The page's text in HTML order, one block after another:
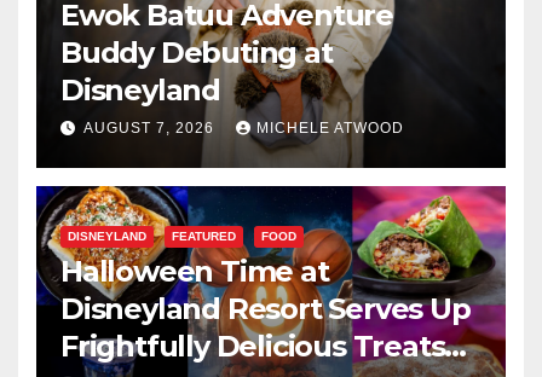
Ewok Batuu Adventure
Buddy Debuting at
Disneyland
AUGUST 7, 2026 MICHELE ATWOOD
DISNEYLAND FEATURED FOOD
Halloween Time at
Disneyland Resort Serves Up
Frightfully Delicious Treats